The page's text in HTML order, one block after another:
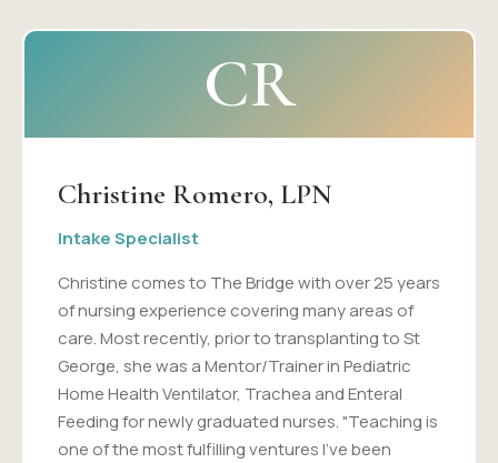
CR
Christine Romero, LPN
Intake Specialist
Christine comes to The Bridge with over 25 years
of nursing experience covering many areas of
care. Most recently, prior to transplanting to St
George, she was a Mentor/Trainer in Pediatric
Home Health Ventilator, Trachea and Enteral
Feeding for newly graduated nurses. "Teaching is
one of the most fulfilling ventures I've been